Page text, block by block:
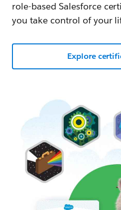
role-based Salesforce
you take control of your
Explore